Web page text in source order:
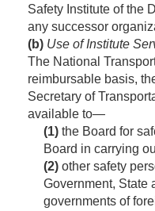
Safety Institute of the
any successor
(b) Use of Institute
The National
reimbursable basis,
Secretary of
available to—
(1) the Board for
Board in carrying
(2) other safety
Government, State
governments of